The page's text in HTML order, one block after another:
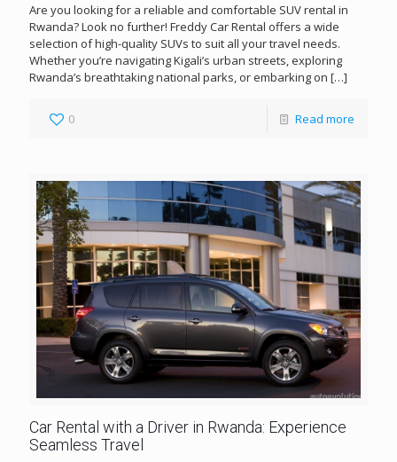
Are you looking for a reliable and comfortable SUV rental in
Rwanda? Look no further! Freddy Car Rental offers a wide
selection of high-quality SUVs to suit all your travel needs.
Whether you’re navigating Kigali’s urban streets, exploring
Rwanda’s breathtaking national parks, or embarking on […]
0 Read more
Car Rental with a Driver in Rwanda: Experience
Seamless Travel